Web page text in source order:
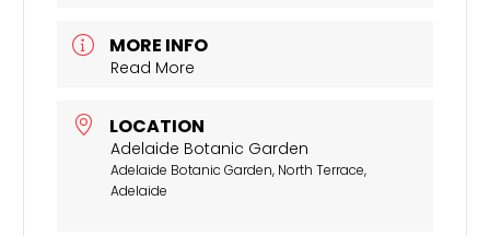
MORE INFO
Read More
LOCATION
Adelaide Botanic Garden
Adelaide Botanic Garden, North Terrace,
Adelaide